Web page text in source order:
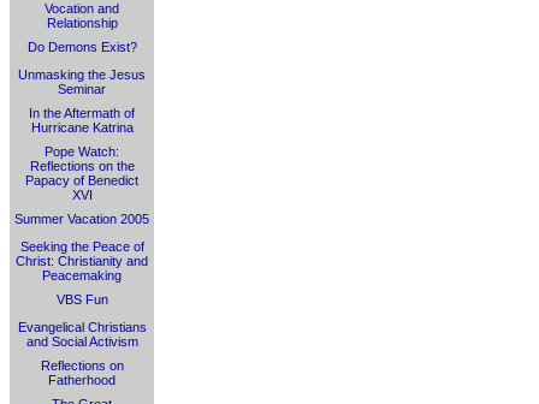
Vocation and
Relationship
Do Demons Exist?
Unmasking the Jesus
Seminar
In the Aftermath of
Hurricane Katrina
Pope Watch:
Reflections on the
Papacy of Benedict
XVI
Summer Vacation 2005
Seeking the Peace of
Christ: Christianity and
Peacemaking
VBS Fun
Evangelical Christians
and Social Activism
Reflections on
Fatherhood